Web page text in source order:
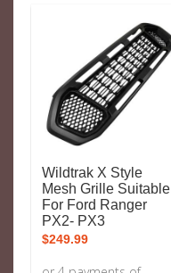
Wildtrak X Style
Mesh Grille Suitable
For Ford Ranger
PX2- PX3
$249.99